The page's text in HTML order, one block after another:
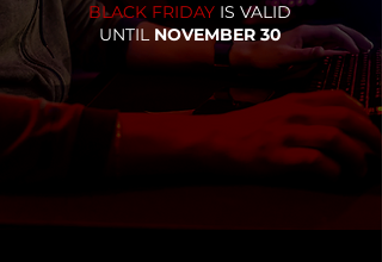
BLACK FRIDAY IS VALID
UNTIL NOVEMBER 30